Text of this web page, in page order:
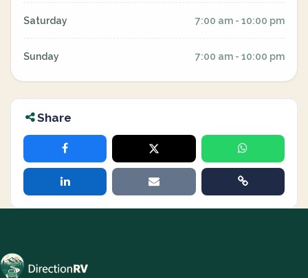
Saturday 7:00 am - 10:00 pm
Sunday 7:00 am - 10:00 pm
Share